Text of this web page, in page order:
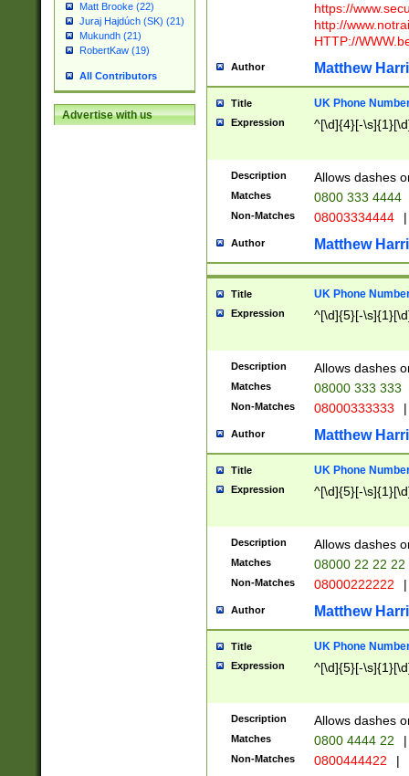
Matt Brooke (22)
Juraj Hajdúch (SK) (21)
Mukundh (21)
RobertKaw (19)
All Contributors
Advertise with us
https://
http://
HTTP://
Author Matthew
Title UK Phone
Expression ^[\d]{4}[-
Description Allows dashes
Matches 0800 333 4444
Non-Matches 08003334444 |
Author Matthew
Title UK Phone
Expression ^[\d]{5}[-
Description Allows dashes
Matches 08000 333 333
Non-Matches 08000333333 |
Author Matthew
Title UK Phone
Expression ^[\d]{5}[-
Description Allows dashes
Matches 08000 22 22 22
Non-Matches 08000222222 |
Author Matthew
Title UK Phone
Expression ^[\d]{5}[-
Description Allows dashes
Matches 0800 4444 22 |
Non-Matches 0800444422 |